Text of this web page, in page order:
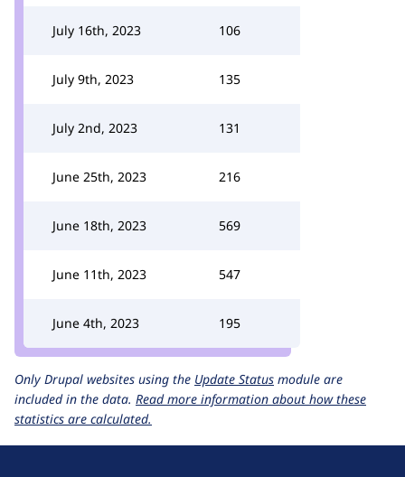
July 16th, 2023 106
July 9th, 2023 135
July 2nd, 2023 131
June 25th, 2023 216
June 18th, 2023 569
June 11th, 2023 547
June 4th, 2023 195
Only Drupal websites using the Update Status module are
included in the data. Read more information about how these
statistics are calculated.